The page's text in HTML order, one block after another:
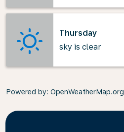
Thursday
sky is clear
Powered by: OpenWeatherMap.org